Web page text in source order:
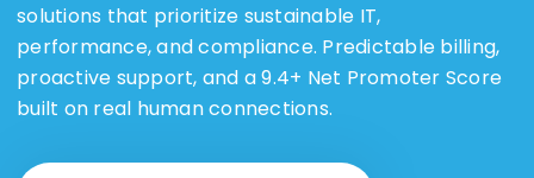
solutions that prioritize sustainable IT,
performance, and compliance. Predictable billing,
proactive support, and a 9.4+ Net Promoter Score
built on real human connections.